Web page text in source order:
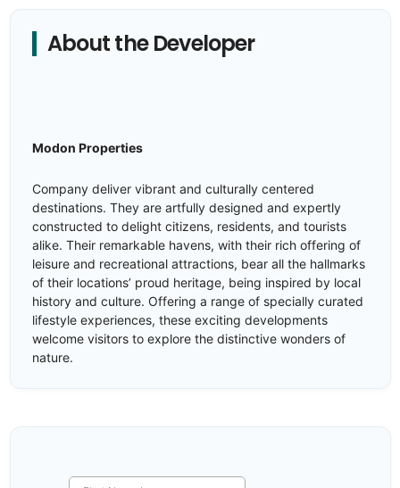
About the Developer
Modon Properties
Company deliver vibrant and culturally centered
destinations. They are artfully designed and expertly
constructed to delight citizens, residents, and tourists
alike. Their remarkable havens, with their rich offering of
leisure and recreational attractions, bear all the hallmarks
of their locations’ proud heritage, being inspired by local
history and culture. Offering a range of specially curated
lifestyle experiences, these exciting developments
welcome visitors to explore the distinctive wonders of
nature.